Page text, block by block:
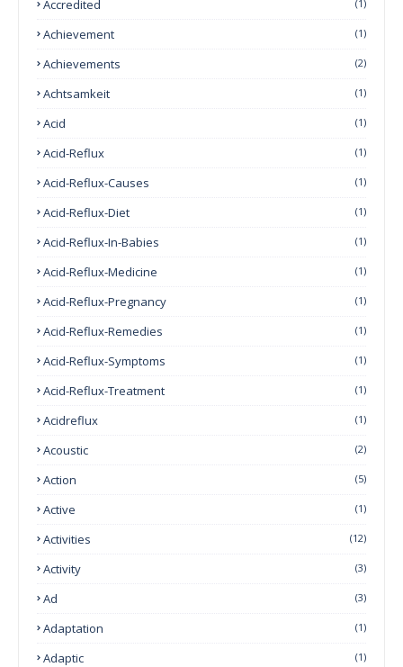
Accredited (1)
Achievement (1)
Achievements (2)
Achtsamkeit (1)
Acid (1)
Acid-Reflux (1)
Acid-Reflux-Causes (1)
Acid-Reflux-Diet (1)
Acid-Reflux-In-Babies (1)
Acid-Reflux-Medicine (1)
Acid-Reflux-Pregnancy (1)
Acid-Reflux-Remedies (1)
Acid-Reflux-Symptoms (1)
Acid-Reflux-Treatment (1)
Acidreflux (1)
Acoustic (2)
Action (5)
Active (1)
Activities (12)
Activity (3)
Ad (3)
Adaptation (1)
Adaptic (1)